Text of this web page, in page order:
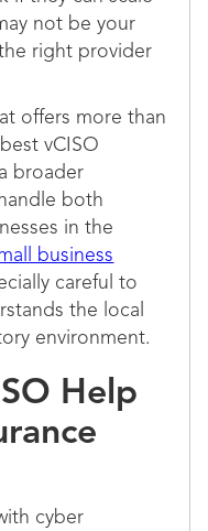
not be your
right provider
offers more than
vCISO
broader
both
in the
business
careful to
the local
environment.
Help
cyber